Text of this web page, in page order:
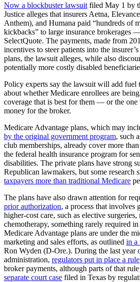
Now a blockbuster lawsuit filed May 1 by
Justice alleges that insurers Aetna,
Anthem), and Humana paid “hundreds of
kickbacks” to large insurance brokerages
SelectQuote. The payments, made from
incentives to steer patients into the
plans, the lawsuit alleges, while also
potentially more costly disabled
Policy experts say the lawsuit will add fuel
about whether Medicare enrollees are
coverage that is best for them — or the one
money for the broker.
Medicare Advantage plans, which may
by the original government program, such
club memberships, already cover more
the federal health insurance program for
disabilities. The private plans have strong
Republican lawmakers, but some research
taxpayers more than traditional Medicare
The plans have also drawn attention for
prior authorization, a process that involves
higher-cost care, such as elective
chemotherapy, something rarely required
Medicare Advantage plans are under the
marketing and sales efforts, as outlined in a
Ron Wyden (D-Ore.). During the last year
administration, regulators put in place a rule
broker payments, although parts of that
separate court case filed in Texas by